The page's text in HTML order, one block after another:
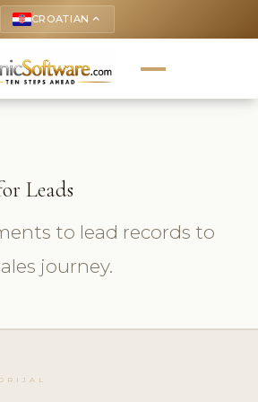
CROATIAN keyboard_arrow_up
Leads
to lead records to
journey.